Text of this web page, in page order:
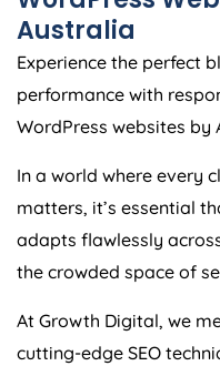
Australia
Experience the perfect
performance with
WordPress websites by
In a world where every
matters, it’s essential
adapts flawlessly
the crowded space of
At Growth Digital, we
cutting-edge SEO